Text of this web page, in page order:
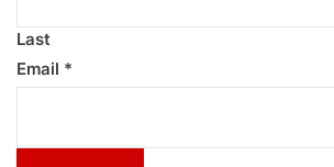
Last
Email *